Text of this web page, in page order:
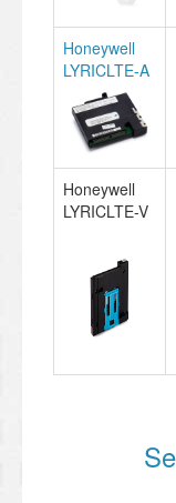
Honeywell
LYRICLTE-A
Honeywell
LYRICLTE-V